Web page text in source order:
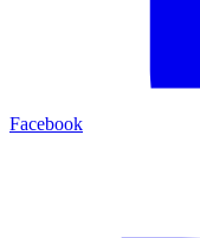
Facebook